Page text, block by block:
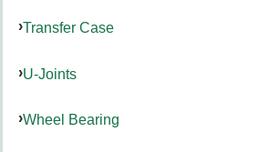
Transfer Case
U-Joints
Wheel Bearing